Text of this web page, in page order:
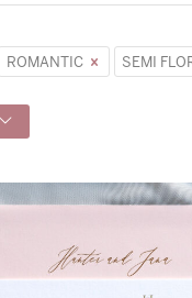
ROMANTIC SEMI